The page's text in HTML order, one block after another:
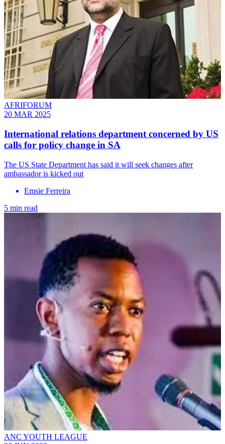
AFRIFORUM
20 MAR 2025
International relations department concerned by US
calls for policy change in SA
The US State Department has said it will seek changes after
ambassador is kicked out
Emsie Ferreira
5 min read
ANC YOUTH LEAGUE